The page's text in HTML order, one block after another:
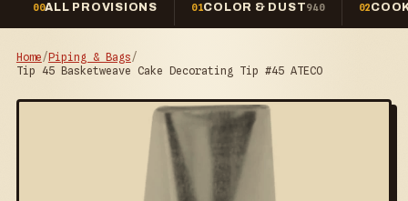
00ALL PROVISIONS 01COLOR & DUST940 02
Home/Piping & Bags/
Tip 45 Basketweave Cake Decorating Tip #45 ATECO